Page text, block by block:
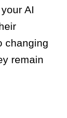
AI
changing
remain